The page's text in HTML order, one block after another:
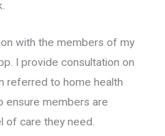
with the members of my
I provide consultation on
referred to home health
ensure members are
of care they need.